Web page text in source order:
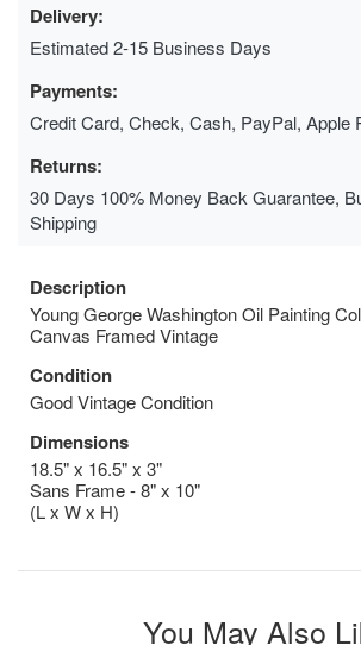
Delivery:
Estimated 2-15 Business Days
Payments:
Credit Card, Check, Cash, PayPal, Apple
Returns:
30 Days 100% Money Back Guarantee,
Shipping
Description
Young George Washington Oil Painting
Canvas Framed Vintage
Condition
Good Vintage Condition
Dimensions
18.5" x 16.5" x 3"
Sans Frame - 8" x 10"
(L x W x H)
You May Also